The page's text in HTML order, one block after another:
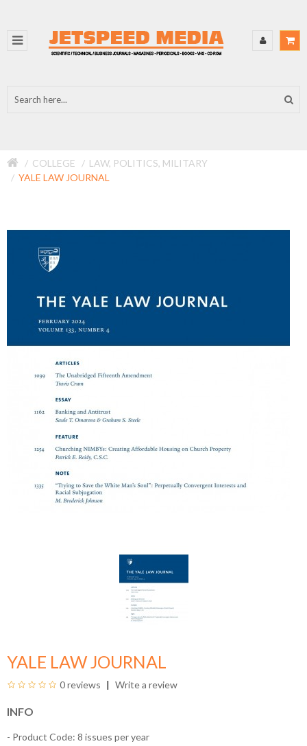
COLLEGE
LAW, POLITICS, MILITARY
YALE LAW JOURNAL
YALE LAW JOURNAL
0 reviews Write a review
INFO
- Product Code: 8 issues per year